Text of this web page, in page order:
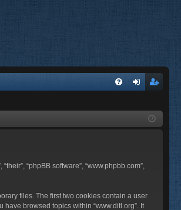
ist
“phpBB software”, “www.phpbb.com”,
files. The first two cookies contain a user
browsed topics within “www.ditl.org”. It